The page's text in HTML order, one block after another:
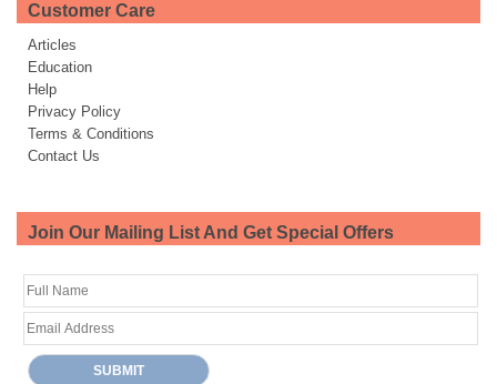
Customer Care
Articles
Education
Help
Privacy Policy
Terms & Conditions
Contact Us
Join Our Mailing List And Get Special Offers